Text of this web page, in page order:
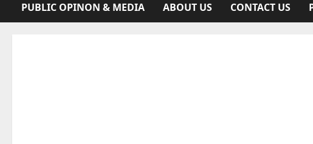
PUBLIC OPINON & MEDIA ABOUT US CONTACT US